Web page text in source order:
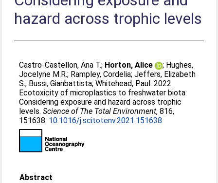
hazard across trophic levels
Castro-Castellon, Ana T.; Horton, Alice ; Hughes,
Jocelyne M.R.; Rampley, Cordelia;Jeffers, Elizabeth
S.; Bussi, Gianbattista;Whitehead, Paul. 2022
Ecotoxicity of microplastics to freshwater biota:
Considering exposure and hazard across trophic
levels.Science of The Total Environment, 816,
151638. 10.1016/j.scitotenv.2021.151638
Abstract